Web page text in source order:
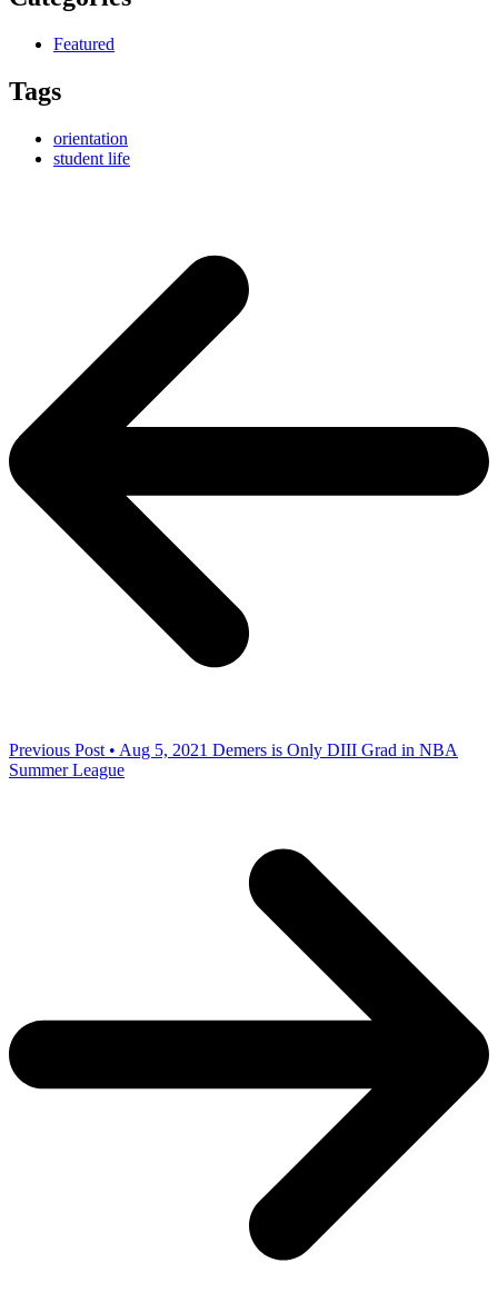
Featured
Tags
orientation
student life
Previous Post • Aug 5, 2021 Demers is Only DIII Grad in NBA
Summer League